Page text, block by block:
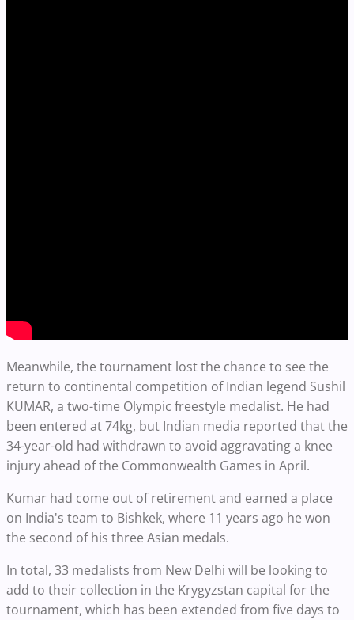
Meanwhile, the tournament lost the chance to see the
return to continental competition of Indian legend Sushil
KUMAR, a two-time Olympic freestyle medalist. He had
been entered at 74kg, but Indian media reported that the
34-year-old had withdrawn to avoid aggravating a knee
injury ahead of the Commonwealth Games in April.
Kumar had come out of retirement and earned a place
on India's team to Bishkek, where 11 years ago he won
the second of his three Asian medals.
In total, 33 medalists from New Delhi will be looking to
add to their collection in the Krygyzstan capital for the
tournament, which has been extended from five days to